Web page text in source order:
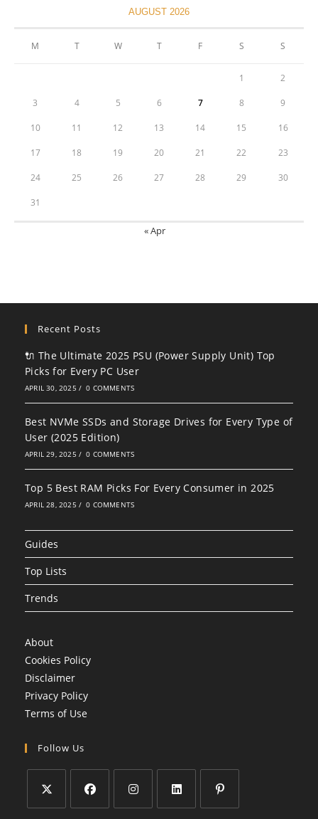
AUGUST 2026
M T W T F S S
1 2
3 4 5 6 7 8 9
10 11 12 13 14 15 16
17 18 19 20 21 22 23
24 25 26 27 28 29 30
31
« Apr
Recent Posts
🔌 The Ultimate 2025 PSU (Power Supply Unit) Top
Picks for Every PC User
APRIL 30, 2025 / 0 COMMENTS
Best NVMe SSDs and Storage Drives for Every Type of
User (2025 Edition)
APRIL 29, 2025 / 0 COMMENTS
Top 5 Best RAM Picks For Every Consumer in 2025
APRIL 28, 2025 / 0 COMMENTS
Guides
Top Lists
Trends
About
Cookies Policy
Disclaimer
Privacy Policy
Terms of Use
Follow Us